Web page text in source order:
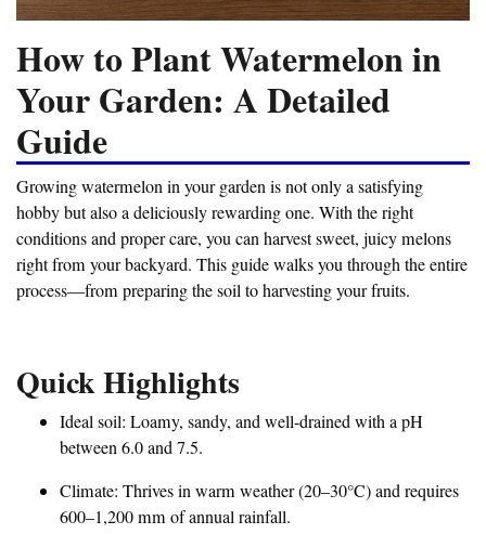
How to Plant Watermelon in
Your Garden: A Detailed
Guide
Growing watermelon in your garden is not only a satisfying
hobby but also a deliciously rewarding one. With the right
conditions and proper care, you can harvest sweet, juicy melons
right from your backyard. This guide walks you through the entire
process—from preparing the soil to harvesting your fruits.
Quick Highlights
Ideal soil: Loamy, sandy, and well-drained with a pH
between 6.0 and 7.5.
Climate: Thrives in warm weather (20–30°C) and requires
600–1,200 mm of annual rainfall.